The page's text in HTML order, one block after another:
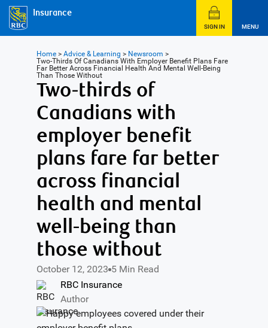
Insurance
SIGN IN MENU
Home> Advice & Learning > Newsroom >
Two-Thirds Of Canadians With Employer Benefit Plans Fare
Far Better Across Financial Health And Mental Well-Being
Than Those Without
Two-thirds of
Canadians with
employer benefit
plans fare far better
across financial
health and mental
well-being than
those without
October 12, 2023 5 Min Read
RBC Insurance
Author